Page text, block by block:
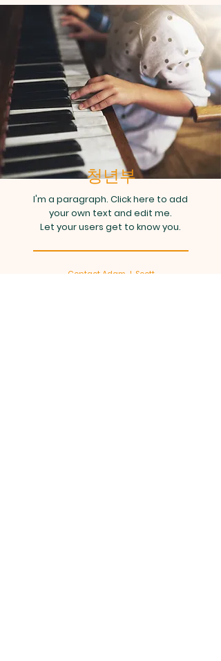
청년부
I'm a paragraph. Click here to add
your own text and edit me.
Let your users get to know you.
Contact Adam J. Scott